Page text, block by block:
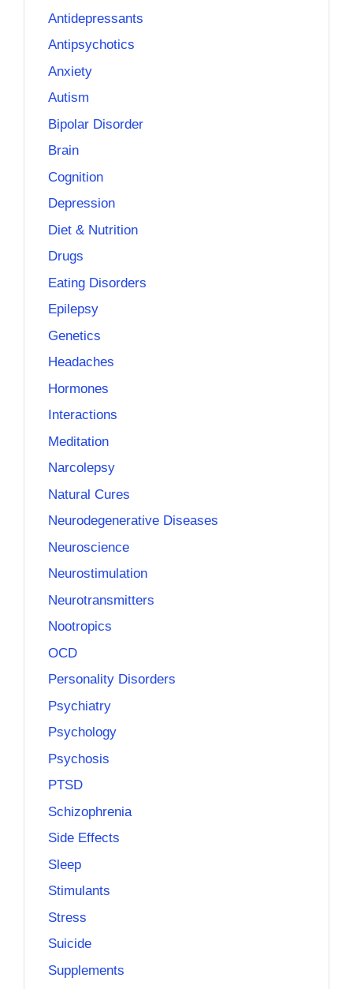
Antidepressants
Antipsychotics
Anxiety
Autism
Bipolar Disorder
Brain
Cognition
Depression
Diet & Nutrition
Drugs
Eating Disorders
Epilepsy
Genetics
Headaches
Hormones
Interactions
Meditation
Narcolepsy
Natural Cures
Neurodegenerative Diseases
Neuroscience
Neurostimulation
Neurotransmitters
Nootropics
OCD
Personality Disorders
Psychiatry
Psychology
Psychosis
PTSD
Schizophrenia
Side Effects
Sleep
Stimulants
Stress
Suicide
Supplements